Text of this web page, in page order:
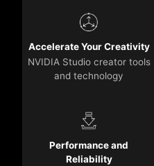
Accelerate Your Creativity
NVIDIA Studio creator tools
and technology
Performance and
Reliability